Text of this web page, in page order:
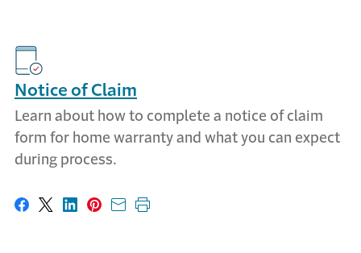
Notice of Claim
Learn about how to complete a notice of claim
form for home warranty and what you can expect
during process.
Share on Facebook
Share on X
Share on LinkedIn
Share on Pinterest
Share with email
Print this page